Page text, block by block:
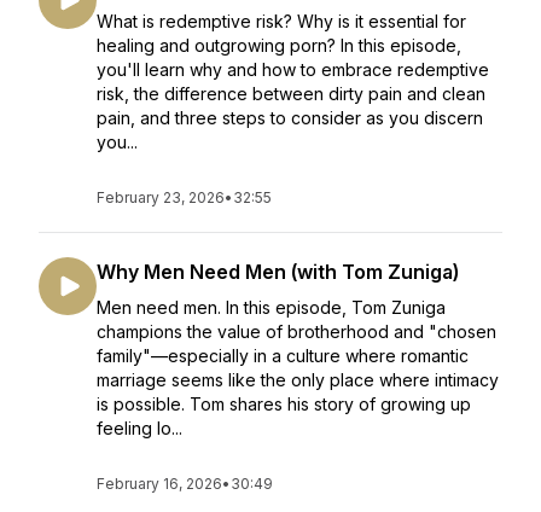
What is redemptive risk? Why is it essential for
healing and outgrowing porn? In this episode,
you'll learn why and how to embrace redemptive
risk, the difference between dirty pain and clean
pain, and three steps to consider as you discern
you...
February 23, 2026• 32:55
Why Men Need Men (with Tom Zuniga)
Men need men. In this episode, Tom Zuniga
champions the value of brotherhood and "chosen
family"—especially in a culture where romantic
marriage seems like the only place where intimacy
is possible. Tom shares his story of growing up
feeling lo...
February 16, 2026• 30:49